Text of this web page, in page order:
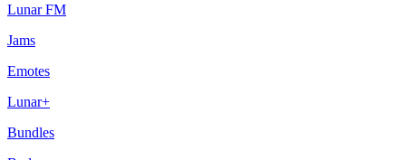
Lunar FM
Jams
Emotes
Lunar+
Bundles